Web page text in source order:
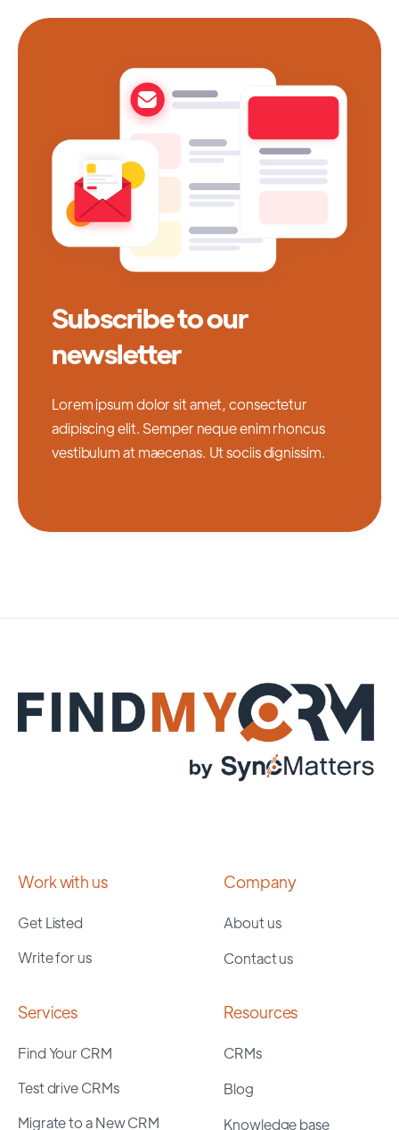
Subscribe to our
newsletter
Lorem ipsum dolor sit amet, consectetur
adipiscing elit. Semper neque enim rhoncus
vestibulum at maecenas. Ut sociis dignissim.
Work with us
Get Listed
Write for us
Company
About us
Contact us
Services
Find Your CRM
Test drive CRMs
Migrate to a New CRM
Resources
CRMs
Blog
Knowledge base